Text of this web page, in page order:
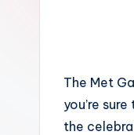
A
The Met
you’re
the